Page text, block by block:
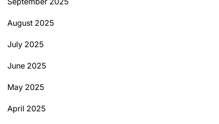
August 2025
July 2025
June 2025
May 2025
April 2025